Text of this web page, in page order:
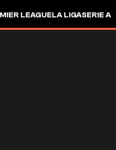
LEAGUELA LIGASERIE A